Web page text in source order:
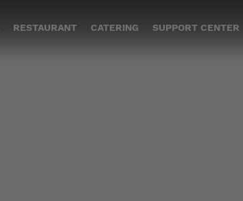
RESTAURANT CATERING SUPPORT CENTER